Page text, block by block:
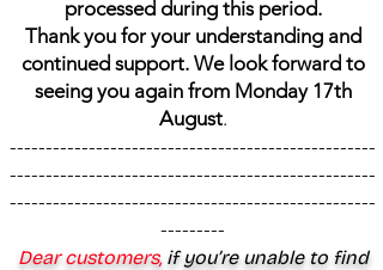
processed during this period.
Thank you for your understanding and
continued support. We look forward to
seeing you again from Monday 17th
August.
---------------------------------------------------
---------------------------------------------------
---------------------------------------------------
---------
Dear customers,if you’re unable to find